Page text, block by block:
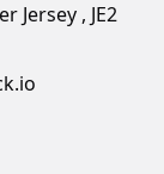
Jersey , JE2